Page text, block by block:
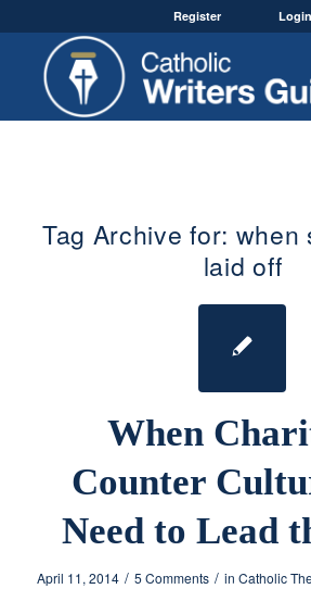
Register Login
Tag Archive for: when
laid off
When
Counter
Need to Lead
April 11, 2014 / 5 Comments / inCatholic